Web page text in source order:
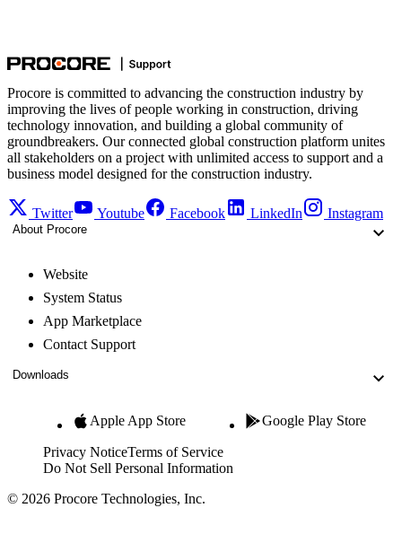
Procore is committed to advancing the construction industry by
improving the lives of people working in construction, driving
technology innovation, and building a global community of
groundbreakers. Our connected global construction platform unites
all stakeholders on a project with unlimited access to support and a
business model designed for the construction industry.
Twitter Youtube Facebook LinkedIn Instagram
About Procore
Website
System Status
App Marketplace
Contact Support
Downloads
Apple App Store Google Play Store
Privacy NoticeTerms of Service
Do Not Sell Personal Information
© 2026 Procore Technologies, Inc.